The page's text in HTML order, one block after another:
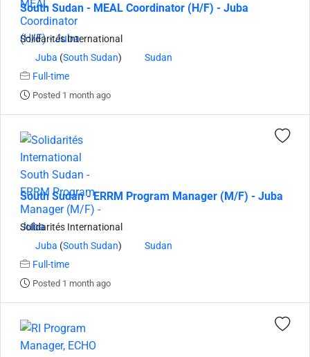
South Sudan - MEAL Coordinator (H/F) - Juba
Solidarités International
Juba (South Sudan)
Sudan
Full-time
Posted 1 month ago
South Sudan - ERRM Program Manager (M/F) - Juba
Solidarités International
Juba (South Sudan)
Sudan
Full-time
Posted 1 month ago